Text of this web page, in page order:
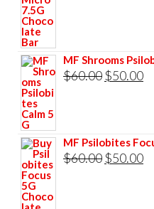
MF Shrooms
$60.00 Original
$50.00
MF Psilobites
$60.00 Original
$50.00